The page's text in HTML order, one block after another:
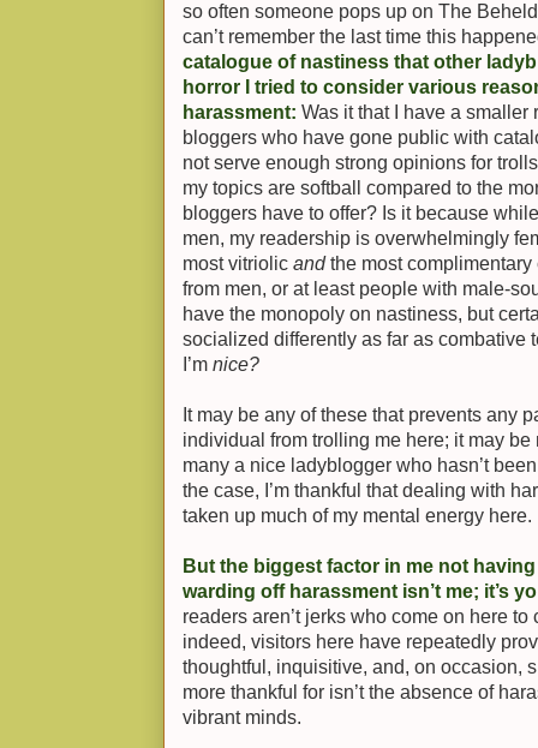
so often someone pops up on The
can’t remember the last time this
catalogue of nastiness that other
horror I tried to consider various
harassment: Was it that I have a smaller
bloggers who have gone public with
not serve enough strong opinions for
my topics are softball compared to the
bloggers have to offer? Is it because
men, my readership is overwhelmingly
most vitriolic andthe most complimentary
from men, or at least people with male-
have the monopoly on nastiness, but
socialized differently as far as combative
I’m nice?
It may be any of these that prevents any
individual from trolling me here; it may be
many a nice ladyblogger who hasn’t
the case, I’m thankful that dealing with
taken up much of my mental energy here.
But the biggest factor in me not
warding off harassment isn’t me; it’s
readers aren’t jerks who come on here
indeed, visitors here have repeatedly
thoughtful, inquisitive, and, on occasion,
more thankful for isn’t the absence of
vibrant minds.